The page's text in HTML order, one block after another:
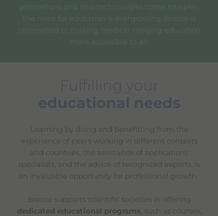
generations and new technologies come into play,
the need for education is evergrowing. Bracco is
committed to making medical imaging education
more accessible to all.
Fulfilling your
educational needs
Learning by doing and benefitting from the
experience of peers working in different contexts
and countries, the assistance of applications
specialists, and the advice of recognized experts, is
an invaluable opportunity for professional growth.
Bracco supports scientific societies in offering
dedicated educational programs, such as courses,